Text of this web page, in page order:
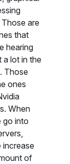
are
that
hearing
a lot in the
Those
ones
When
go into
increase
of